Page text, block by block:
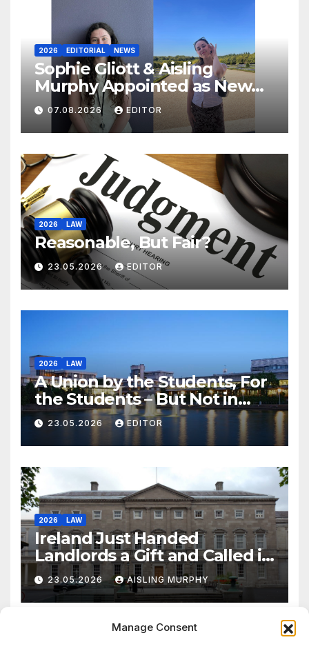
Manage Consent
2026 EDITORIAL NEWS
Sophie Gliott & Aisling
Murphy Appointed as New
College Tribune Editors.
07.08.2026 EDITOR
2026 LAW
Reasonable, But Fair?
23.05.2026 EDITOR
2026 LAW
A Union by the Students, For
the Students – But Not in
Law
23.05.2026 EDITOR
2026 LAW
Ireland Just Handed
Landlords a Gift and Called it
Reform
23.05.2026 AISLING MURPHY